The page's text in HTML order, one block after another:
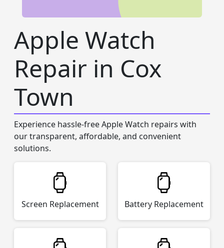
Apple Watch
Repair in Cox
Town
Experience hassle-free Apple Watch repairs with
our transparent, affordable, and convenient
solutions.
Screen Replacement Battery Replacement